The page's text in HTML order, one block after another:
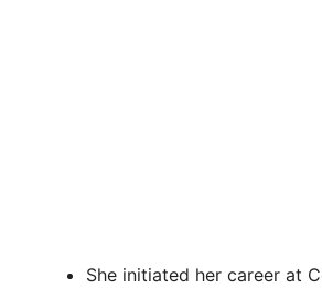
She initiated her career at